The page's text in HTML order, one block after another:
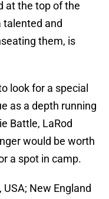
at the top of the
talented and
them, is
look for a special
as a depth running
Battle, LaRod
would be worth
a spot in camp.
New England